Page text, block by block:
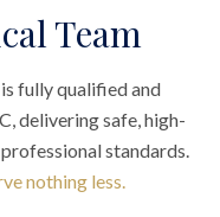
Team
fully qualified and
delivering safe, high-
standards.
nothing less.